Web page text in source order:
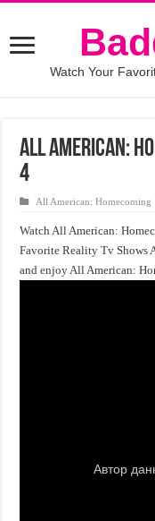
Watch Your
All American:
4
All American: Homecoming
Watch All American:
Favorite Reality Tv Shows
and enjoy All American: